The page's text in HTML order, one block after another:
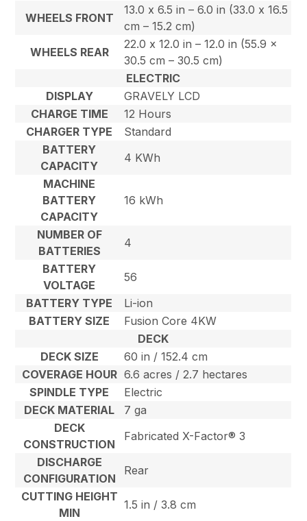
WHEELS FRONT
13.0 x 6.5 in – 6.0 in (33.0 x 16.5
cm – 15.2 cm)
WHEELS REAR
22.0 x 12.0 in – 12.0 in (55.9 x
30.5 cm – 30.5 cm)
ELECTRIC
DISPLAY
GRAVELY LCD
CHARGE TIME
12 Hours
CHARGER TYPE
Standard
BATTERY
CAPACITY
4 KWh
MACHINE
BATTERY
CAPACITY
16 kWh
NUMBER OF
BATTERIES
4
BATTERY
VOLTAGE
56
BATTERY TYPE
Li-ion
BATTERY SIZE
Fusion Core 4KW
DECK
DECK SIZE
60 in / 152.4 cm
COVERAGE HOUR 6.6 acres / 2.7 hectares
SPINDLE TYPE
Electric
DECK MATERIAL
7 ga
DECK
CONSTRUCTION
Fabricated X-Factor® 3
DISCHARGE
CONFIGURATION
Rear
CUTTING HEIGHT
MIN
1.5 in / 3.8 cm